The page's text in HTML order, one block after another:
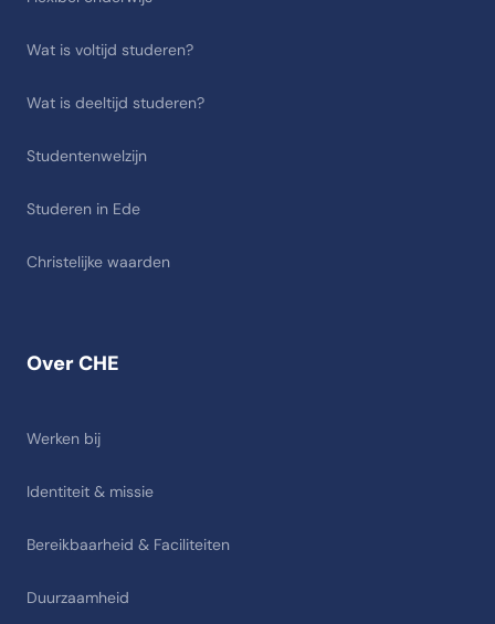
Over CHE
Werken bij
Identiteit & missie
Bereikbaarheid & Faciliteiten
Duurzaamheid
Wat is voltijd studeren?
Wat is deeltijd studeren?
Studentenwelzijn
Studeren in Ede
Christelijke waarden